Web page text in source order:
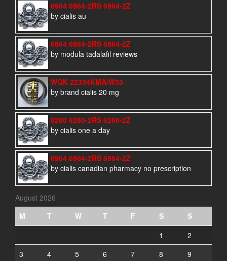
6964 6964-2RS 6964-2Z
by cialis au
6864 6864-2RS 6864-2Z
by modula tadalafil reviews
WQK 22334KMA/W33
by brand cialis 20 mg
6260 6260-2RS 6260-2Z
by cialis one a day
6964 6964-2RS 6964-2Z
by cialis canadian pharmacy no prescription
August 2026
M
T W T F S
S
1
2
3
4 5 6 7 8
9